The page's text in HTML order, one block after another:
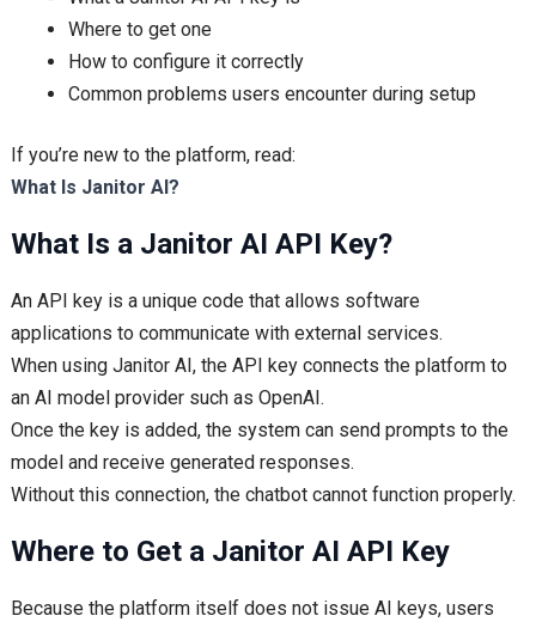
Where to get one
How to configure it correctly
Common problems users encounter during setup
If you’re new to the platform, read:
What Is Janitor AI?
What Is a Janitor AI API Key?
An API key is a unique code that allows software
applications to communicate with external services.
When using Janitor AI, the API key connects the platform to
an AI model provider such as OpenAI.
Once the key is added, the system can send prompts to the
model and receive generated responses.
Without this connection, the chatbot cannot function properly.
Where to Get a Janitor AI API Key
Because the platform itself does not issue AI keys, users